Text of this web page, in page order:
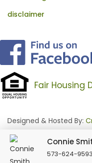
Connie
573-624-9593
disclaimer
Fair Housing
Designed & Hosted By:
Login • Feed Signup